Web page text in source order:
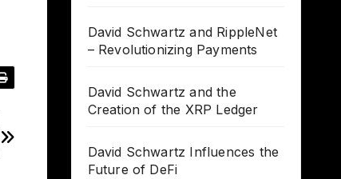
David Schwartz and RippleNet
– Revolutionizing Payments
David Schwartz and the
Creation of the XRP Ledger
David Schwartz Influences the
Future of DeFi